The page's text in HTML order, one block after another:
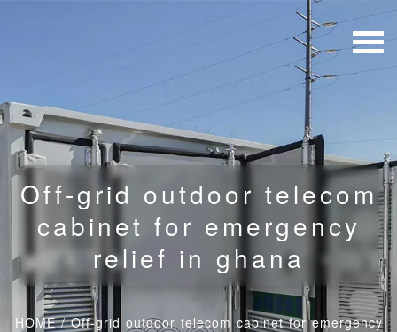
Off-grid outdoor telecom
cabinet for emergency
relief in ghana
HOME/Off-grid outdoor telecom cabinet for emergency